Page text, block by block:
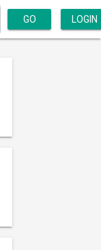
GO LOGIN